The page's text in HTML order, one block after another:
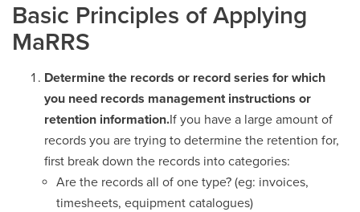
Basic Principles of Applying
MaRRS
Determine the records or record series for which
you need records management instructions or
retention information.If you have a large amount of
records you are trying to determine the retention for,
first break down the records into categories:
Are the records all of one type? (eg: invoices,
timesheets, equipment catalogues)